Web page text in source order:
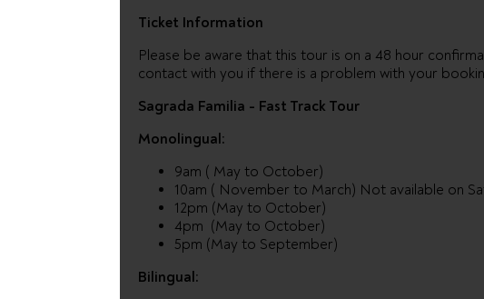
Ticket Information
Please be aware that this tour is on a 48 hour
contact with you if there is a problem with your
Sagrada Familia - Fast Track Tour
Monolingual:
9am ( May to October)
10am ( November to March) Not available on
12pm (May to October)
4pm (May to October)
5pm (May to September)
Bilingual: